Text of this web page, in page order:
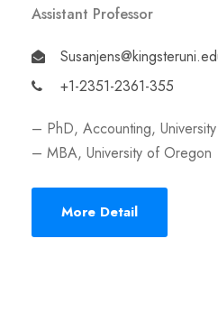
Assistant Professor
+1-2351-2361-355
– PhD, Accounting,
– MBA, University of Oregon
More Detail